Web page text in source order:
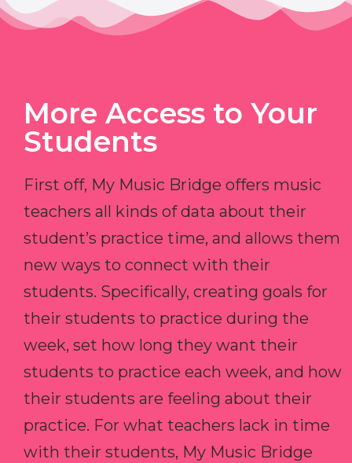
More Access to Your
Students
First off, My Music Bridge offers music
teachers all kinds of data about their
student’s practice time, and allows them
new ways to connect with their
students. Specifically, creating goals for
their students to practice during the
week, set how long they want their
students to practice each week, and how
their students are feeling about their
practice. For what teachers lack in time
with their students, My Music Bridge